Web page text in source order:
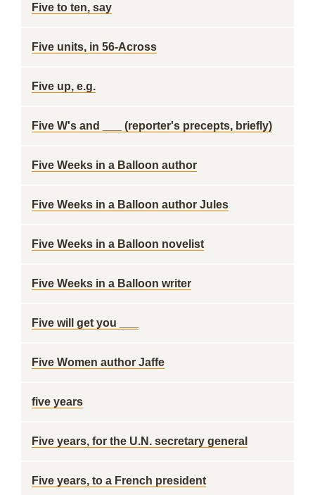
Five to ten, say
Five units, in 56-Across
Five up, e.g.
Five W's and ___ (reporter's precepts, briefly)
Five Weeks in a Balloon author
Five Weeks in a Balloon author Jules
Five Weeks in a Balloon novelist
Five Weeks in a Balloon writer
Five will get you ___
Five Women author Jaffe
five years
Five years, for the U.N. secretary general
Five years, to a French president